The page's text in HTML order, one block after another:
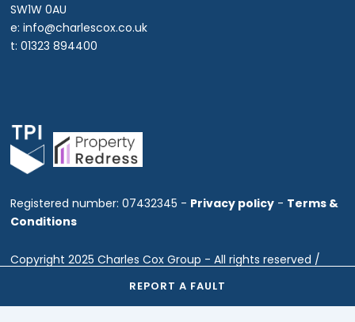
REPORT A FAULT
SW1W 0AU
e: info@charlescox.co.uk
t: 01323 894400
Registered number: 07432345 - Privacy policy - Terms &
Conditions
Copyright 2025 Charles Cox Group - All rights reserved /